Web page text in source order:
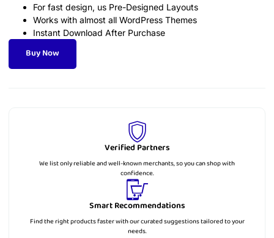
For fast design, us Pre-Designed Layouts
Works with almost all WordPress Themes
Instant Download After Purchase
Buy Now
Verified Partners
We list only reliable and well-known merchants, so you can shop with
confidence.
Smart Recommendations
Find the right products faster with our curated suggestions tailored to your
needs.